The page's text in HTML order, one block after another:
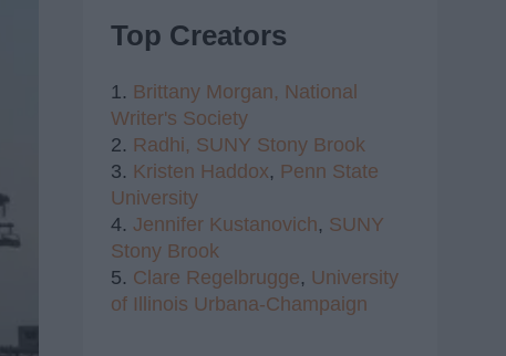
Top Creators
1. Brittany Morgan, National
Writer's Society
2. Radhi, SUNY Stony Brook
3. Kristen Haddox, Penn State
University
4. Jennifer Kustanovich, SUNY
Stony Brook
5. Clare Regelbrugge, University
of Illinois Urbana-Champaign